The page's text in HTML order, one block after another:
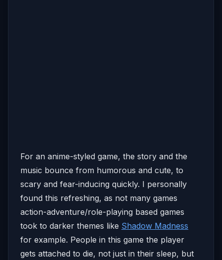
For an anime-styled game, the story and the
music bounce from humorous and cute, to
scary and fear-inducing quickly. I personally
found this refreshing, as not many games
action-adventure/role-playing based games
took to darker themes like Shadow Madness
for example. People in this game the player
gets attached to die, not just in their sleep, but